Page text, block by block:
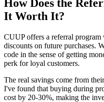
How Does the
It Worth It?
CUUP offers a referral
discounts on future purchases.
code in the sense of getting
perk for loyal customers.
The real savings come from
I've found that buying during
cost by 20-30%, making the